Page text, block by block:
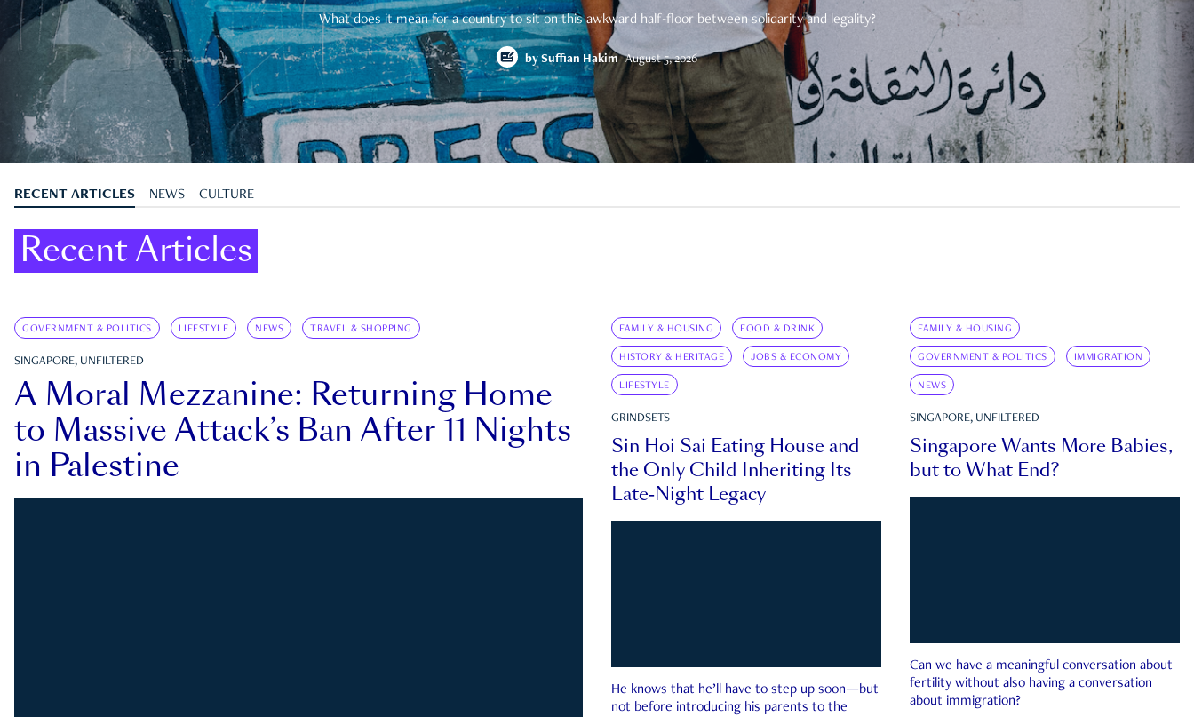
What does it mean for a country to sit on this awkward half-floor between solidarity and legality?
by Suffian Hakim August 5, 2026
RECENT ARTICLES NEWS CULTURE
Recent Articles
GOVERNMENT & POLITICS LIFESTYLE NEWS TRAVEL & SHOPPING
SINGAPORE, UNFILTERED
A Moral Mezzanine: Returning Home
to Massive Attack’s Ban After 11 Nights
in Palestine
FAMILY & HOUSING FOOD & DRINK
HISTORY & HERITAGE JOBS & ECONOMY
LIFESTYLE
GRINDSETS
Sin Hoi Sai Eating House and
the Only Child Inheriting Its
Late-Night Legacy
He knows that he’ll have to step up soon—but
not before introducing his parents to the
FAMILY & HOUSING
GOVERNMENT & POLITICS IMMIGRATION
NEWS
SINGAPORE, UNFILTERED
Singapore Wants More Babies,
but to What End?
Can we have a meaningful conversation about
fertility without also having a conversation
about immigration?